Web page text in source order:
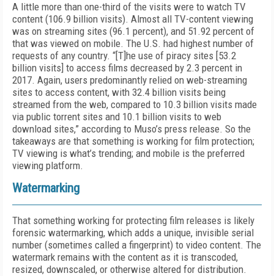
A little more than one-third of the visits were to watch TV
content (106.9 billion visits). Almost all TV-content viewing
was on streaming sites (96.1 percent), and 51.92 percent of
that was viewed on mobile. The U.S. had highest number of
requests of any country. “[T]he use of piracy sites [53.2
billion visits] to access films decreased by 2.3 percent in
2017. Again, users predominantly relied on web-streaming
sites to access content, with 32.4 billion visits being
streamed from the web, compared to 10.3 billion visits made
via public torrent sites and 10.1 billion visits to web
download sites,” according to Muso’s press release. So the
takeaways are that something is working for film protection;
TV viewing is what’s trending; and mobile is the preferred
viewing platform.
Watermarking
That something working for protecting film releases is likely
forensic watermarking, which adds a unique, invisible serial
number (sometimes called a fingerprint) to video content. The
watermark remains with the content as it is transcoded,
resized, downscaled, or otherwise altered for distribution.